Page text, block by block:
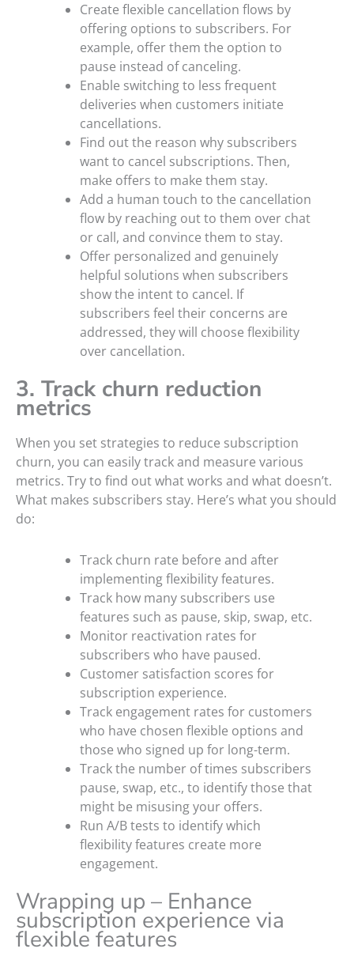
Create flexible cancellation flows by
offering options to subscribers. For
example, offer them the option to
pause instead of canceling.
Enable switching to less frequent
deliveries when customers initiate
cancellations.
Find out the reason why subscribers
want to cancel subscriptions. Then,
make offers to make them stay.
Add a human touch to the cancellation
flow by reaching out to them over chat
or call, and convince them to stay.
Offer personalized and genuinely
helpful solutions when subscribers
show the intent to cancel. If
subscribers feel their concerns are
addressed, they will choose flexibility
over cancellation.
3. Track churn reduction
metrics
When you set strategies to reduce subscription
churn, you can easily track and measure various
metrics. Try to find out what works and what doesn’t.
What makes subscribers stay. Here’s what you should
do:
Track churn rate before and after
implementing flexibility features.
Track how many subscribers use
features such as pause, skip, swap, etc.
Monitor reactivation rates for
subscribers who have paused.
Customer satisfaction scores for
subscription experience.
Track engagement rates for customers
who have chosen flexible options and
those who signed up for long-term.
Track the number of times subscribers
pause, swap, etc., to identify those that
might be misusing your offers.
Run A/B tests to identify which
flexibility features create more
engagement.
Wrapping up – Enhance
subscription experience via
flexible features